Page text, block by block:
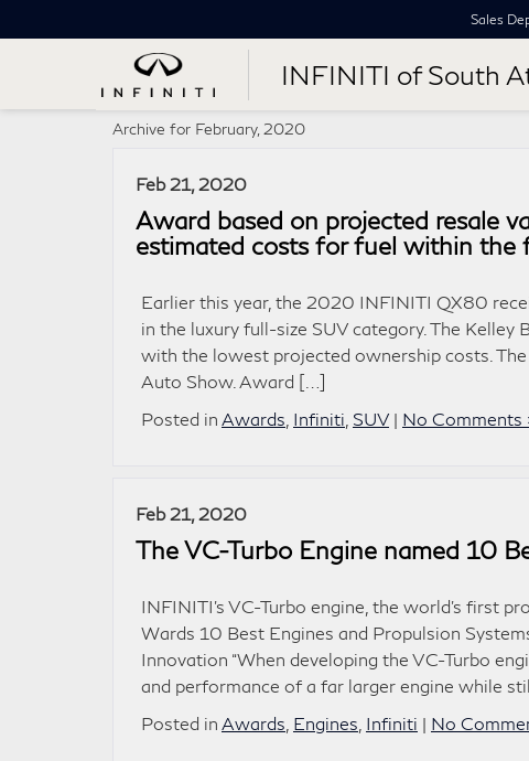
INFINITI of South
Sales
Archive for February, 2020
Feb 21, 2020
Award based on projected resale
estimated costs for fuel within the
Earlier this year, the 2020 INFINITI QX80
in the luxury full-size SUV category. The
with the lowest projected ownership costs.
Auto Show. Award […]
Posted in Awards Infiniti SUV | No Comments
Feb 21, 2020
The VC-Turbo Engine named 10
INFINITI’s VC-Turbo engine, the world’s first
Wards 10 Best Engines and Propulsion
Innovation “When developing the VC-Turbo
and performance of a far larger engine while
Posted in Awards Engines Infiniti | No